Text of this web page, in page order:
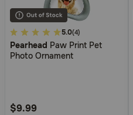
4.5
out
of
Rating
5.0(4)
Pearhead Paw Print Pet
Photo Ornament
$9.99